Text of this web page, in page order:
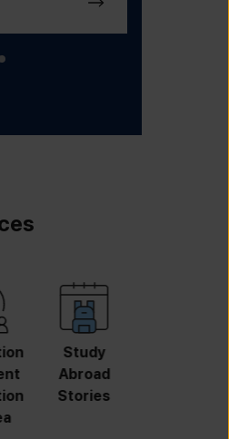
Online
Inquiry